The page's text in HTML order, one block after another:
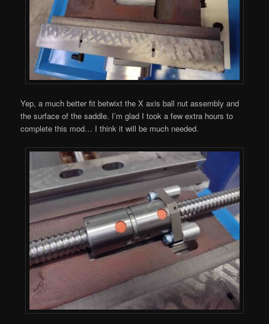
Yep, a much better fit betwixt the X axis ball nut assembly and
the surface of the saddle. I’m glad I took a few extra hours to
complete this mod… I think it will be much needed.